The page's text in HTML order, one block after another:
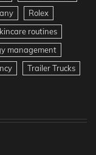
Rolex
routines
management
Trailer Trucks